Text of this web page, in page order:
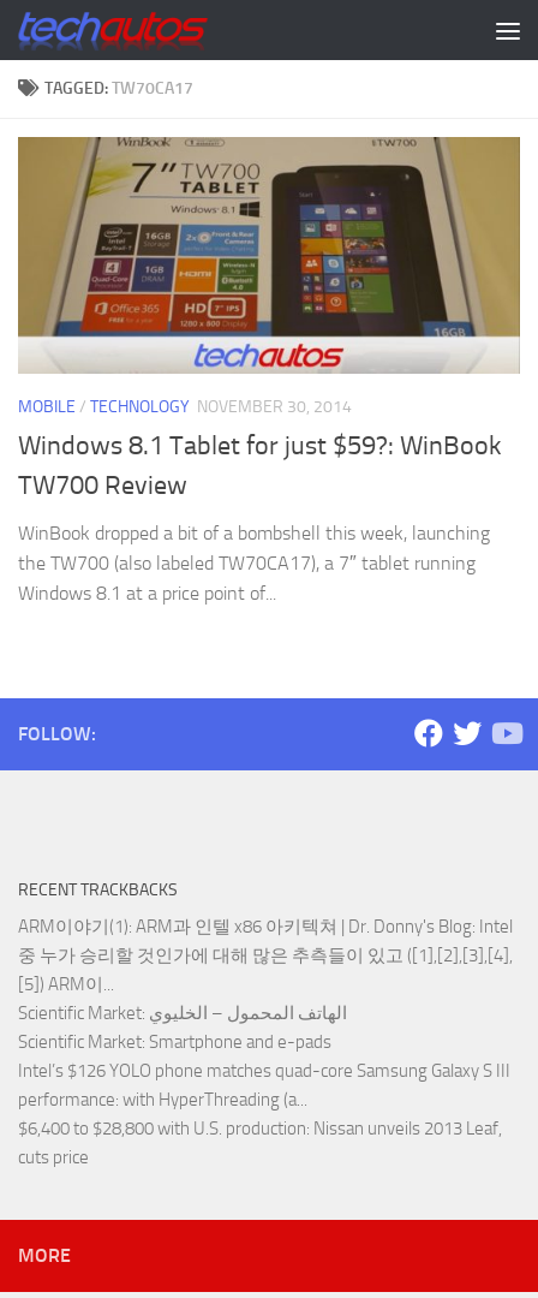
Skip to content
TAGGED:TW70CA17
MOBILE / TECHNOLOGY NOVEMBER 30, 2014
Windows 8.1 Tablet for just $59?: WinBook
TW700 Review
WinBook dropped a bit of a bombshell this week, launching
the TW700 (also labeled TW70CA17), a 7″ tablet running
Windows 8.1 at a price point of...
FOLLOW:
RECENT TRACKBACKS
ARM이야기(1): ARM과 인텔 x86 아키텍쳐 | Dr. Donny's Blog: Intel
중 누가 승리할 것인가에 대해 많은 추측들이 있고 ([1],[2],[3],[4],
[5]) ARM이...
Scientific Market : الهاتف المحمول – الخليوي
Scientific Market: Smartphone and e-pads
Intel’s $126 YOLO phone matches quad-core Samsung Galaxy S III
performance: with HyperThreading (a...
$6,400 to $28,800 with U.S. production: Nissan unveils 2013 Leaf,
cuts price
MORE